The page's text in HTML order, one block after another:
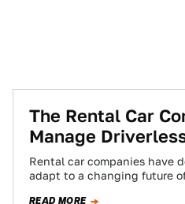
The Rental Car
Manage
Rental car companies have
adapt to a changing future
READ MORE